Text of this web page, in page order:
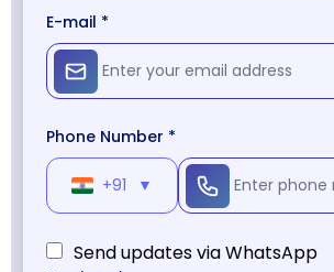
E-mail *
Phone Number *
+91 ▼
Send updates via WhatsApp